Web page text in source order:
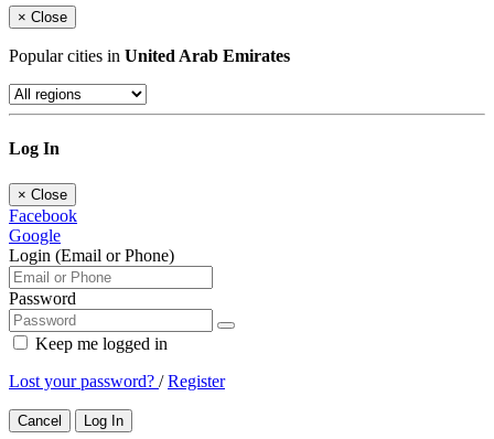
× Close
Popular cities in United Arab Emirates
Log In
× Close
Facebook
Google
Login (Email or Phone)
Password
Keep me logged in
Lost your password? /Register
Cancel Log In